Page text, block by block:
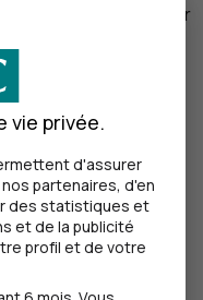
banking structures for
your local
trusted partners
and legal advisors.
your French
as it grows.
easy as possible so
your
vie privée.
d'assurer
partenaires, d'en
des statistiques et
et de la publicité
profil et de votre